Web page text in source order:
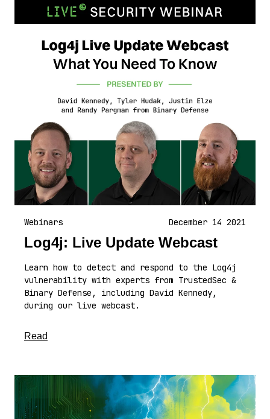
Webinars December 14 2021
Log4j: Live Update Webcast
Learn how to detect and respond to the Log4j
vulnerability with experts from TrustedSec &
Binary Defense, including David Kennedy,
during our live webcast.
Read